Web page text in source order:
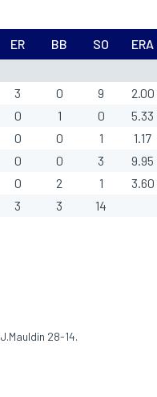
ER BB SO ERA
3 0 9
2.00
0 1 0
5.33
0 0 1
1.17
0 0 3
9.95
0 2 1
3.60
3 3 14
28-14.